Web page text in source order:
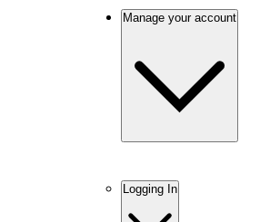
Manage your account
Logging In